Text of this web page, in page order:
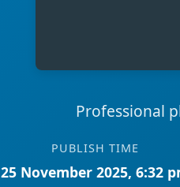
Professional
PUBLISH TIME
25 November 2025, 6:32